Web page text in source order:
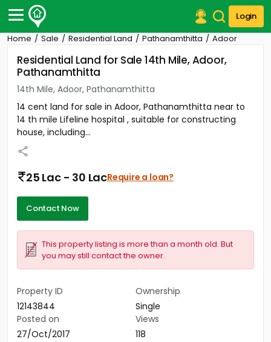
Login
Post Your Property
Post Your Requirement
Properties for Sale
Properties for Rent
Premium Projects
Finance Center
Our Services
Home Sale Residential Land Pathanamthitta Adoor
Residential Land for Sale 14th Mile, Adoor,
Pathanamthitta
14th Mile, Adoor, Pathanamthitta
14 cent land for sale in Adoor, Pathanamthitta near to
14 th mile Lifeline hospital , suitable for constructing
house, including...
25 Lac - 30 LacRequire a loan?
Contact Now
This property listing is more than a month old. But
you may still contact the owner.
Property ID
12143844
Ownership
Single
Posted on
27/Oct/2017
Views
118